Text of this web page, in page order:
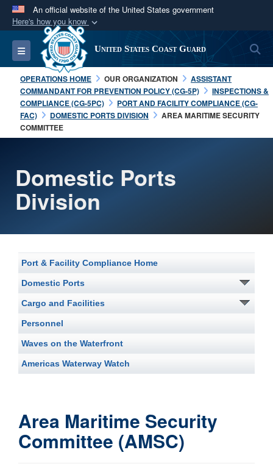
An official website of the United States government
Here's how you know
Official websites use .mil
A.milwebsite belongs to an official U.S.
Department of Defense organization in the United
States.
Secure .mil websites use HTTPS
Alock ( )orhttps://means you’ve safely
information only on official, secure websites.
Toggle navigation United States Coast Guard
OPERATIONS HOME OUR ORGANIZATION
ASSISTANT
COMMANDANT FOR PREVENTION POLICY (CG-5P)
INSPECTIONS &
COMPLIANCE (CG-5PC)
PORT AND FACILITY COMPLIANCE (CG-
FAC)
DOMESTIC PORTS DIVISION
AREA MARITIME SECURITY
COMMITTEE
Domestic Ports
Division
Port & Facility Compliance Home
Domestic Ports
Cargo and Facilities
Personnel
Waves on the Waterfront
Americas Waterway Watch
Area Maritime Security
Committee (AMSC)